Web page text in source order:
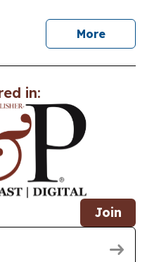
Morenews
in:
Join